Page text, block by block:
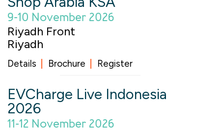
9-10 November 2026
Riyadh Front
Riyadh
Details Brochure Register
EVCharge Live Indonesia
2026
11-12 November 2026